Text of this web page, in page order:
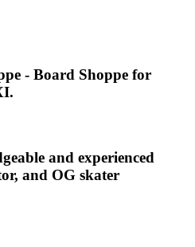
- Board Shoppe for
and experienced
and OG skater